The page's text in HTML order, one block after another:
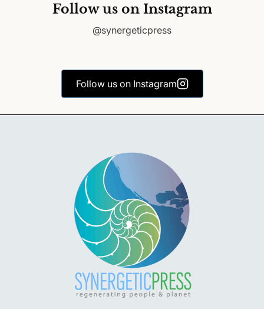
Follow us on Instagram
@synergeticpress
Follow us on Instagram